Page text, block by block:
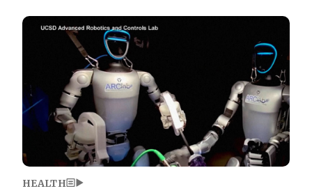
Image
HEALTH